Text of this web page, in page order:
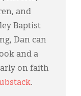
and
Baptist
Dan can
and a
on faith
.